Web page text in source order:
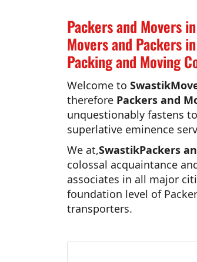
Packers and Movers
Movers and Packers
Packing and Moving
Welcome to
therefore Packers and
unquestionably fastens
superlative eminence
We at,SwastikPackers
colossal acquaintance
associates in all major
foundation level of
transporters.